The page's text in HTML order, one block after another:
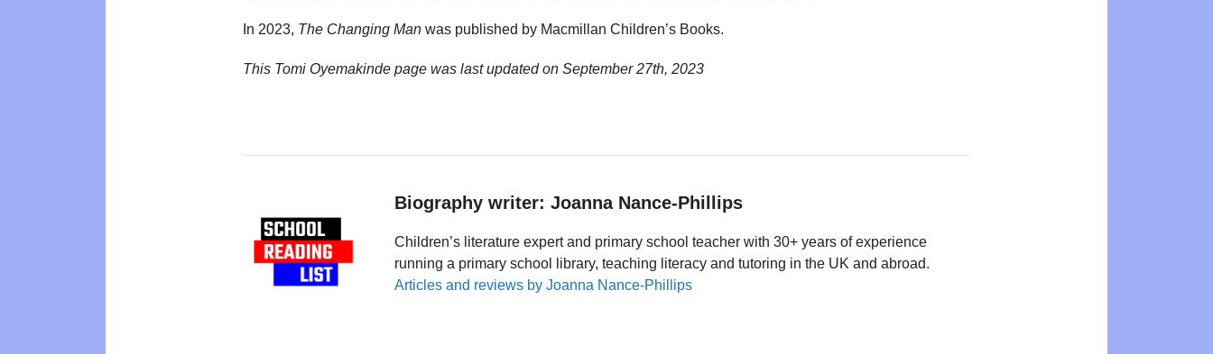
In 2023, The Changing Man was published by Macmillan Children’s Books.
This Tomi Oyemakinde page was last updated on September 27th, 2023
Biography writer: Joanna Nance-Phillips
Children’s literature expert and primary school teacher with 30+ years of experience
running a primary school library, teaching literacy and tutoring in the UK and abroad.
Articles and reviews by Joanna Nance-Phillips